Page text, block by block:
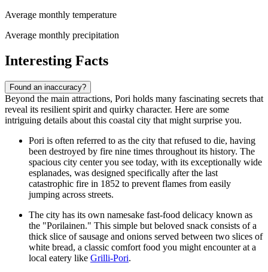
Average monthly temperature
Average monthly precipitation
Interesting Facts
Found an inaccuracy?
Beyond the main attractions, Pori holds many fascinating secrets that
reveal its resilient spirit and quirky character. Here are some
intriguing details about this coastal city that might surprise you.
Pori is often referred to as the city that refused to die, having
been destroyed by fire nine times throughout its history. The
spacious city center you see today, with its exceptionally wide
esplanades, was designed specifically after the last
catastrophic fire in 1852 to prevent flames from easily
jumping across streets.
The city has its own namesake fast-food delicacy known as
the "Porilainen." This simple but beloved snack consists of a
thick slice of sausage and onions served between two slices of
white bread, a classic comfort food you might encounter at a
local eatery like Grilli-Pori.